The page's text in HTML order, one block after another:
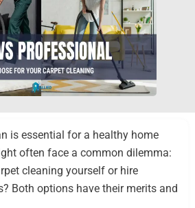
is essential for a healthy home
often face a common dilemma:
cleaning yourself or hire
Both options have their merits and